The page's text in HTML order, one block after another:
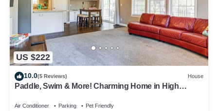
US $222
10.0(5 Reviews) House
Paddle, Swim & More! Charming Home in High
Air Conditioner Parking Pet Friendly